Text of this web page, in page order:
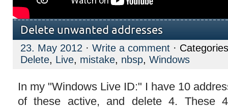
Delete unwanted addresses
23. May 2012 · Write a comment ·
Delete, Live, mistake, nbsp, Windows
In my "Windows Live ID:" I have 10
of these active, and delete 4. These